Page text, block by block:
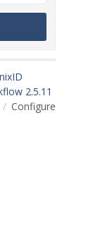
2.5.11
Configure